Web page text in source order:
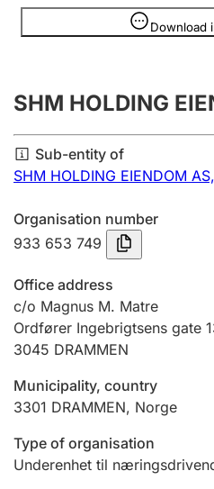
Register, change, close
Annual accounts
Submission and late filing
Registration of mortgages
Hunter
Hunting fee and hunting
Marriage settlement guide
Other topics
Download
Information is hidden
SHM HOLDING
Sub-entity of
SHM HOLDING EIENDOM AS,
Organisation number
933 653 749
Office address
c/o Magnus M. Matre
Ordfører Ingebrigtsens gate
3045 DRAMMEN
Municipality, country
3301 DRAMMEN, Norge
Type of organisation
Underenhet til